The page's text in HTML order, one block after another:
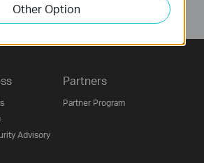
Advisory
Partners
Partner Program
Other Option